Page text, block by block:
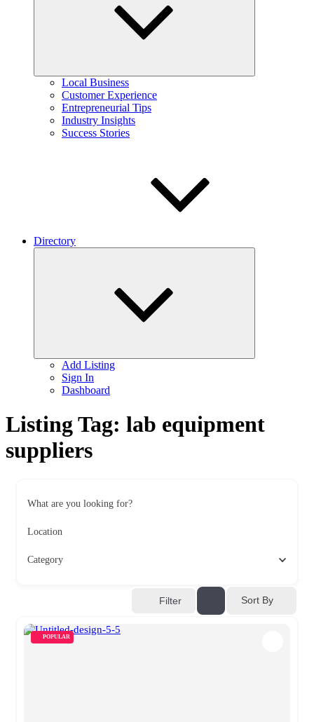
Local Business
Customer Experience
Entrepreneurial Tips
Industry Insights
Success Stories
Directory
Add Listing
Sign In
Dashboard
Listing Tag: lab equipment
suppliers
What are you looking for?
Location
Category
Filter Sort By
POPULAR